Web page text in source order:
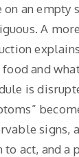
on an empty
A
and
is
signs,
to act, and a